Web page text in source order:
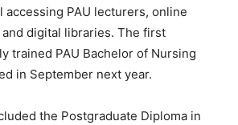
PAU lecturers, online
digital libraries. The first
trained PAU Bachelor of Nursing
in September next year.
the Postgraduate Diploma in